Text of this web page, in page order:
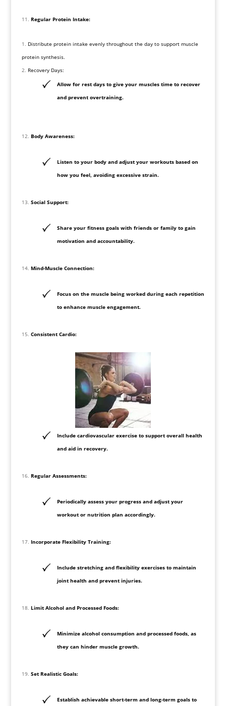
Regular Protein Intake:
Distribute protein intake evenly throughout the day to support muscle
protein synthesis.
Recovery Days:
Allow for rest days to give your muscles time to recover
and prevent overtraining.
Body Awareness:
Listen to your body and adjust your workouts based on
how you feel, avoiding excessive strain.
Social Support:
Share your fitness goals with friends or family to gain
motivation and accountability.
Mind-Muscle Connection:
Focus on the muscle being worked during each repetition
to enhance muscle engagement.
Consistent Cardio:
Include cardiovascular exercise to support overall health
and aid in recovery.
Regular Assessments:
Periodically assess your progress and adjust your
workout or nutrition plan accordingly.
Incorporate Flexibility Training:
Include stretching and flexibility exercises to maintain
joint health and prevent injuries.
Limit Alcohol and Processed Foods:
Minimize alcohol consumption and processed foods, as
they can hinder muscle growth.
Set Realistic Goals:
Establish achievable short-term and long-term goals to